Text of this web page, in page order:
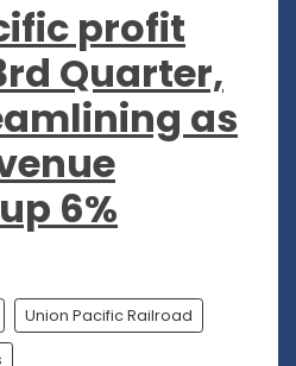
profit
Quarter,
as
6%
Union Pacific Railroad